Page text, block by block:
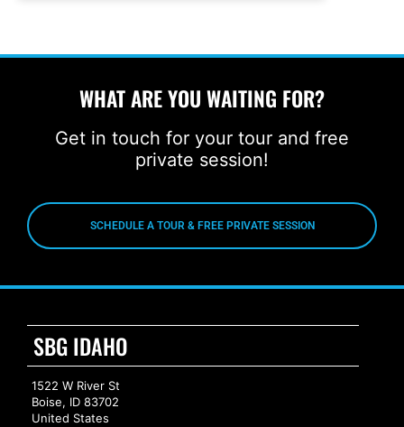
WHAT ARE YOU WAITING FOR?
Get in touch for your tour and free
private session!
SCHEDULE A TOUR & FREE PRIVATE SESSION
SBG IDAHO
1522 W River St
Boise, ID 83702
United States